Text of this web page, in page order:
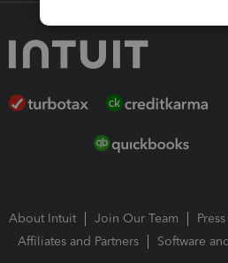
About Intuit Join Our Team
Affiliates and Partners
Software